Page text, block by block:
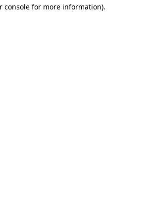
console for more information).